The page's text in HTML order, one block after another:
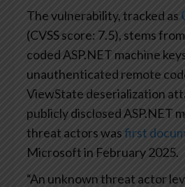
The vulnerability, tracked as
(CVSS score: 7.5), stems
coded ASP.NET machine
unauthenticated remote
ViewState deserialization
publicly disclosed ASP.NET
threat actors wasfirst
Microsoft in February 2025.
“An unknown threat actor